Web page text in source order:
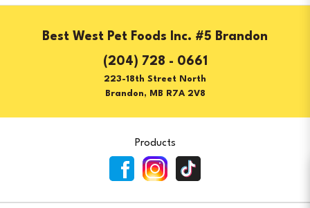
Best West Pet Foods Inc. #5 Brandon
(204) 728 - 0661
223-18th Street North
Brandon, MB R7A 2V8
Products